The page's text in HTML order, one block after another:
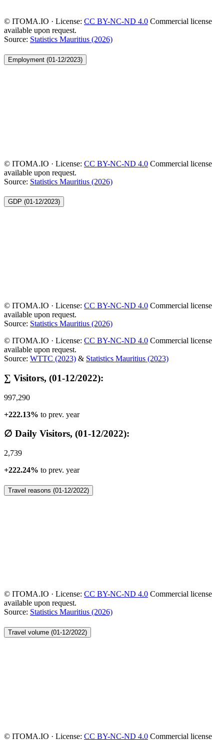
© ITOMA.IO · License: CC BY-NC-ND 4.0 Commercial license
available upon request.
Source: Statistics Mauritius (2026)
Employment (01-12/2023)
© ITOMA.IO · License: CC BY-NC-ND 4.0 Commercial license
available upon request.
Source: Statistics Mauritius (2026)
GDP (01-12/2023)
© ITOMA.IO · License: CC BY-NC-ND 4.0 Commercial license
available upon request.
Source: Statistics Mauritius (2026)
© ITOMA.IO · License: CC BY-NC-ND 4.0 Commercial license
available upon request.
Source: WTTC (2023) & Statistics Mauritius (2023)
∑ Visitors, (01-12/2022):
997,290
+222.13% to prev. year
∅ Daily Visitors, (01-12/2022):
2,739
+222.24% to prev. year
Travel reasons (01-12/2022)
© ITOMA.IO · License: CC BY-NC-ND 4.0 Commercial license
available upon request.
Source: Statistics Mauritius (2026)
Travel volume (01-12/2022)
© ITOMA.IO · License: CC BY-NC-ND 4.0 Commercial license